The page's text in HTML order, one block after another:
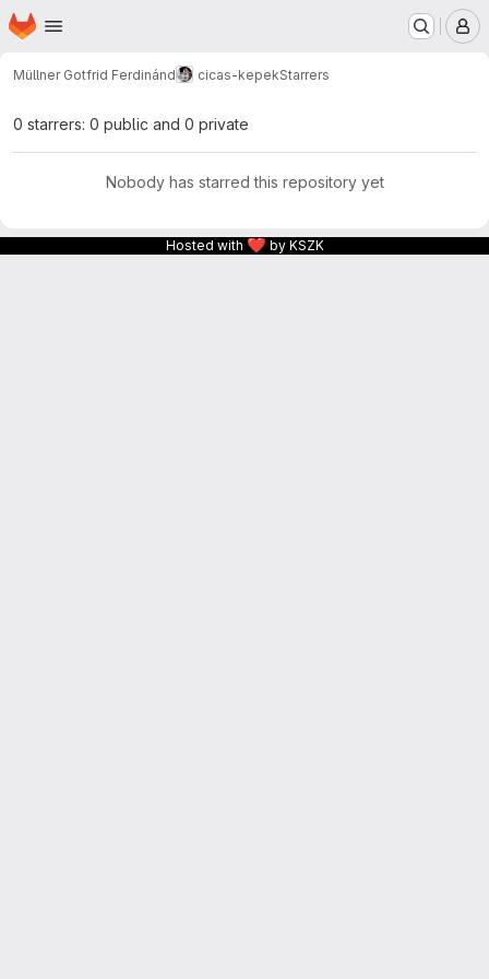
Skip to main content
Homepage
Müllner Gotfrid Ferdinánd cicas-kepekStarrers
0 starrers: 0 public and 0 private
Nobody has starred this repository yet
Hosted with ❤ by KSZK